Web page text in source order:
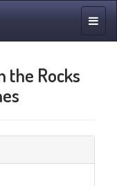
Toggle
the Rocks